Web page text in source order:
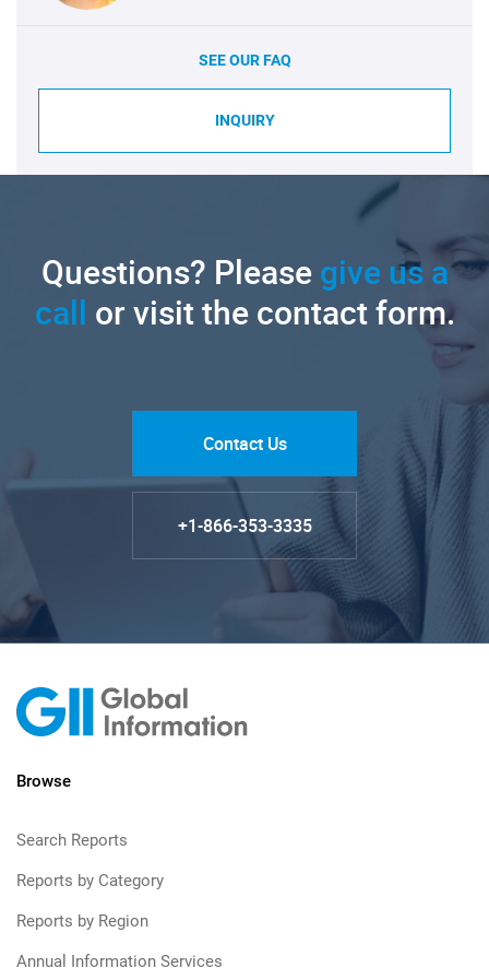
SEE OUR FAQ
INQUIRY
Questions? Pleasegive us a
call or visit the contact form.
Contact Us
+1-866-353-3335
Browse
Search Reports
Reports by Category
Reports by Region
Annual Information Services